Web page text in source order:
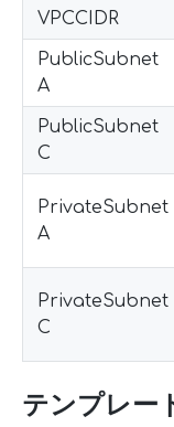
VPCCIDR
PublicSubnet
A
PublicSubnet
C
PrivateSubnet
A
PrivateSubnet
C
テンプレー